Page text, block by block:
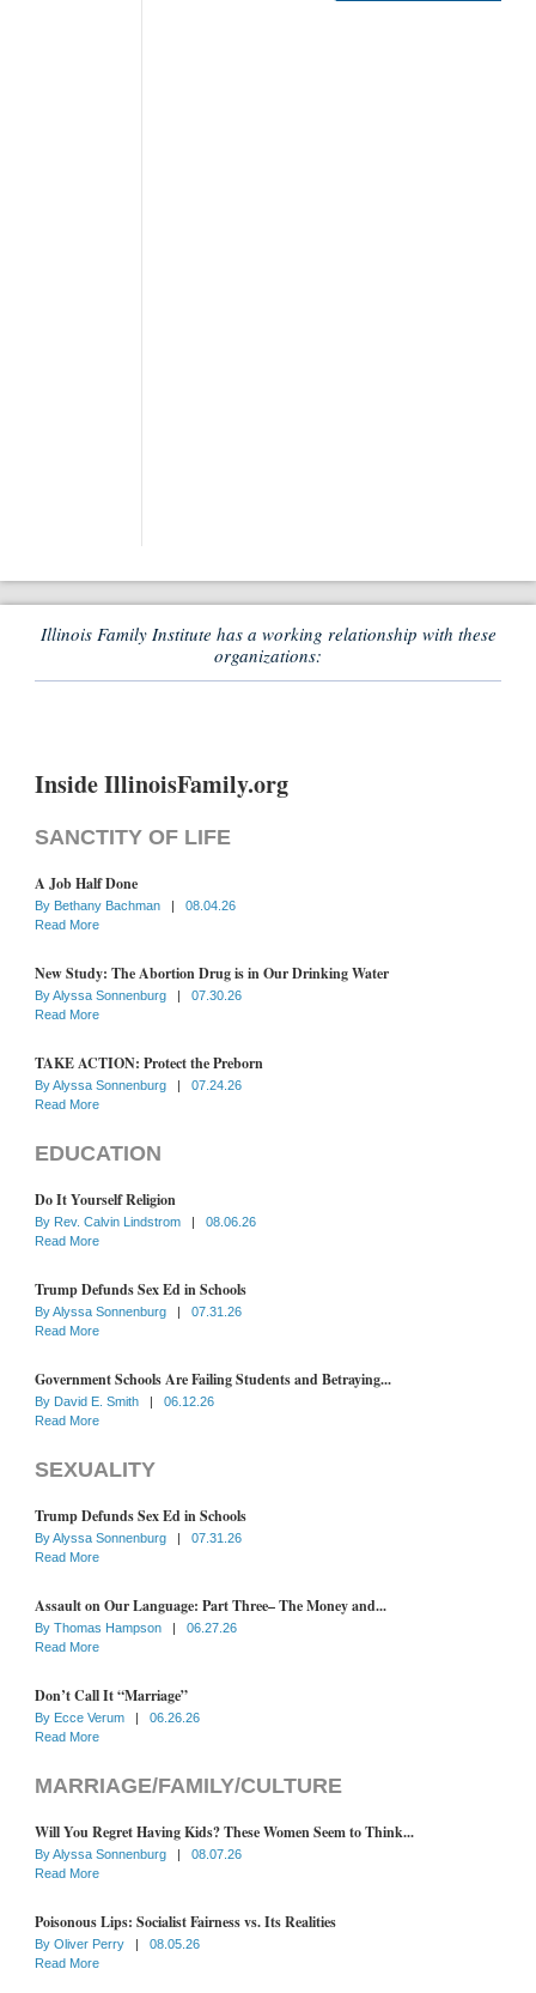
Illinois Family Institute has a working relationship with these
organizations:
Inside IllinoisFamily.org
SANCTITY OF LIFE
A Job Half Done
By Bethany Bachman |
08.04.26
Read More
New Study: The Abortion Drug is in Our Drinking Water
ByAlyssa Sonnenburg |
07.30.26
Read More
TAKE ACTION: Protect the Preborn
ByAlyssa Sonnenburg |
07.24.26
Read More
EDUCATION
Do It Yourself Religion
By Rev. Calvin Lindstrom |
08.06.26
Read More
Trump Defunds Sex Ed in Schools
ByAlyssa Sonnenburg |
07.31.26
Read More
Government Schools Are Failing Students and Betraying...
By David E. Smith |
06.12.26
Read More
SEXUALITY
Trump Defunds Sex Ed in Schools
ByAlyssa Sonnenburg |
07.31.26
Read More
Assault on Our Language: Part Three– The Money and...
By Thomas Hampson |
06.27.26
Read More
Don’t Call It “Marriage”
By Ecce Verum |
06.26.26
Read More
MARRIAGE/FAMILY/CULTURE
Will You Regret Having Kids? These Women Seem to Think...
ByAlyssa Sonnenburg |
08.07.26
Read More
Poisonous Lips: Socialist Fairness vs. Its Realities
By Oliver Perry |
08.05.26
Read More